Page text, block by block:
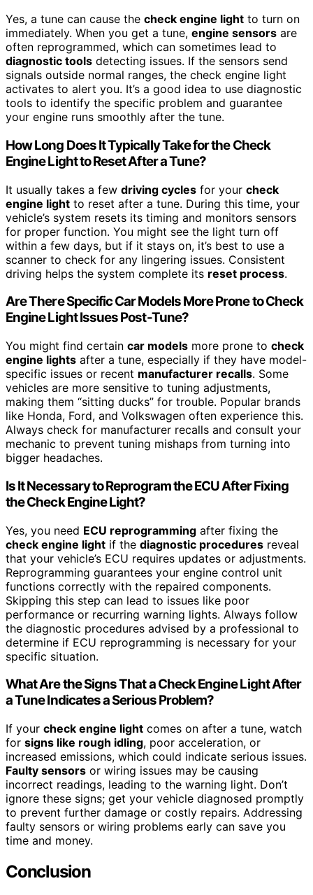
Yes, a tune can cause the check engine light to turn on
immediately. When you get a tune, engine sensors are
often reprogrammed, which can sometimes lead to
diagnostic tools detecting issues. If the sensors send
signals outside normal ranges, the check engine light
activates to alert you. It’s a good idea to use diagnostic
tools to identify the specific problem and guarantee
your engine runs smoothly after the tune.
How Long Does It Typically Take for the Check
Engine Light to Reset After a Tune?
It usually takes a few driving cycles for your check
engine light to reset after a tune. During this time, your
vehicle’s system resets its timing and monitors sensors
for proper function. You might see the light turn off
within a few days, but if it stays on, it’s best to use a
scanner to check for any lingering issues. Consistent
driving helps the system complete its reset process.
Are There Specific Car Models More Prone to Check
Engine Light Issues Post-Tune?
You might find certain car models more prone to check
engine lights after a tune, especially if they have model-
specific issues or recent manufacturer recalls. Some
vehicles are more sensitive to tuning adjustments,
making them “sitting ducks” for trouble. Popular brands
like Honda, Ford, and Volkswagen often experience this.
Always check for manufacturer recalls and consult your
mechanic to prevent tuning mishaps from turning into
bigger headaches.
Is It Necessary to Reprogram the ECU After Fixing
the Check Engine Light?
Yes, you need ECU reprogramming after fixing the
check engine light if the diagnostic procedures reveal
that your vehicle’s ECU requires updates or adjustments.
Reprogramming guarantees your engine control unit
functions correctly with the repaired components.
Skipping this step can lead to issues like poor
performance or recurring warning lights. Always follow
the diagnostic procedures advised by a professional to
determine if ECU reprogramming is necessary for your
specific situation.
What Are the Signs That a Check Engine Light After
a Tune Indicates a Serious Problem?
If your check engine light comes on after a tune, watch
for signs like rough idling, poor acceleration, or
increased emissions, which could indicate serious issues.
Faulty sensors or wiring issues may be causing
incorrect readings, leading to the warning light. Don’t
ignore these signs; get your vehicle diagnosed promptly
to prevent further damage or costly repairs. Addressing
faulty sensors or wiring problems early can save you
time and money.
Conclusion